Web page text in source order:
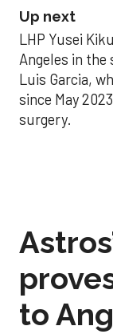
Up next
LHP Yusei
Angeles in the
Luis Garcia,
since May
surgery.
to